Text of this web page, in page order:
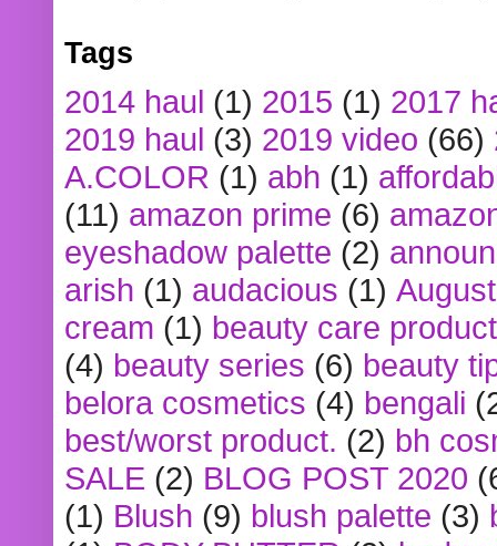
Tags
2014 haul (1) 2015 (1) 2017
2019 haul (3) 2019 video (66)
A.COLOR (1) abh (1)
(11) amazon prime (6)
eyeshadow palette (2)
arish (1) audacious (1)
cream (1) beauty care
(4) beauty series (6) beauty
belora cosmetics (4) bengali
best/worst product. (2) bh
SALE (2) BLOG POST 2020
(1) Blush (9) blush palette (3)